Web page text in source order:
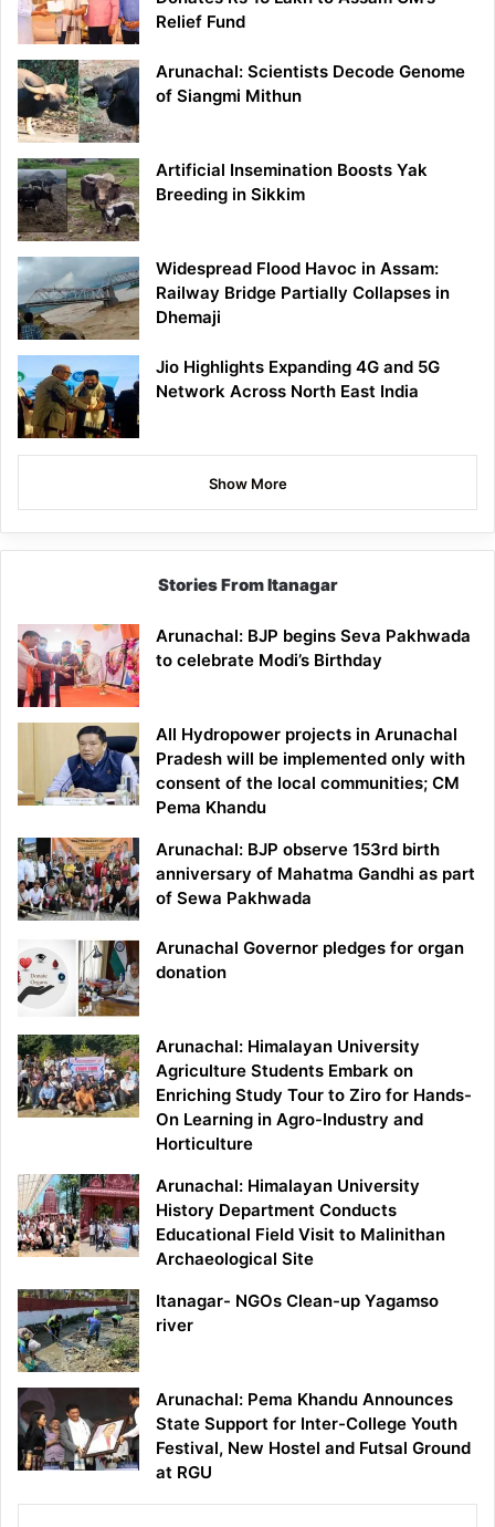
Relief Fund
Arunachal: Scientists Decode Genome
of Siangmi Mithun
Artificial Insemination Boosts Yak
Breeding in Sikkim
Widespread Flood Havoc in Assam:
Railway Bridge Partially Collapses in
Dhemaji
Jio Highlights Expanding 4G and 5G
Network Across North East India
Show More
Stories From Itanagar
Arunachal: BJP begins Seva Pakhwada
to celebrate Modi’s Birthday
All Hydropower projects in Arunachal
Pradesh will be implemented only with
consent of the local communities; CM
Pema Khandu
Arunachal: BJP observe 153rd birth
anniversary of Mahatma Gandhi as part
of Sewa Pakhwada
Arunachal Governor pledges for organ
donation
Arunachal: Himalayan University
Agriculture Students Embark on
Enriching Study Tour to Ziro for Hands-
On Learning in Agro-Industry and
Horticulture
Arunachal: Himalayan University
History Department Conducts
Educational Field Visit to Malinithan
Archaeological Site
Itanagar- NGOs Clean-up Yagamso
river
Arunachal: Pema Khandu Announces
State Support for Inter-College Youth
Festival, New Hostel and Futsal Ground
at RGU